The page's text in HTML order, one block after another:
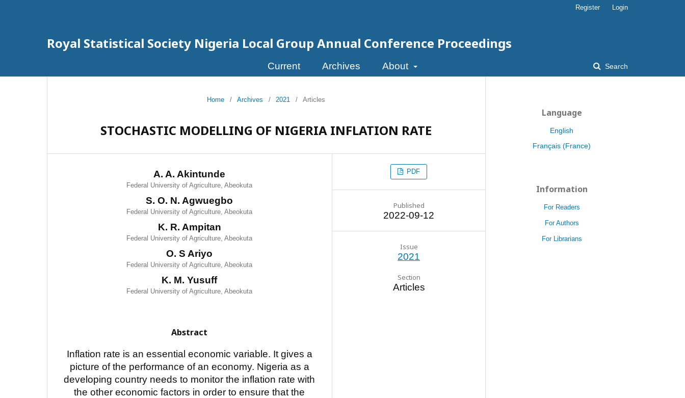
Royal Statistical Society Nigeria Local Group Annual Conference Proceedings
Current Archives About Search
Register Login
Home / Archives / 2021 / Articles
STOCHASTIC MODELLING OF NIGERIA INFLATION RATE
A. A. Akintunde
Federal University of Agriculture, Abeokuta
S. O. N. Agwuegbo
Federal University of Agriculture, Abeokuta
K. R. Ampitan
Federal University of Agriculture, Abeokuta
O. S Ariyo
Federal University of Agriculture, Abeokuta
K. M. Yusuff
Federal University of Agriculture, Abeokuta
Abstract
Inflation rate is an essential economic variable. It gives a
picture of the performance of an economy. Nigeria as a
developing country needs to monitor the inflation rate with
the other economic factors in order to ensure that the
PDF
Published
2022-09-12
Issue
2021
Section
Articles
Language
English
Français (France)
Information
For Readers
For Authors
For Librarians